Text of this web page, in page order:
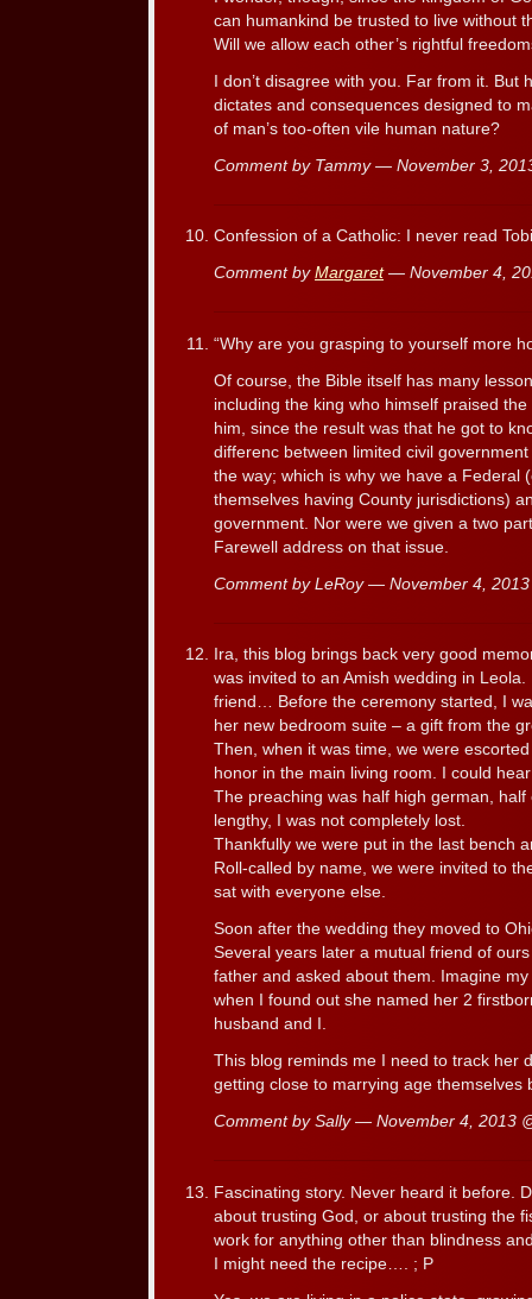
can humankind be trusted to live without
Will we allow each other’s rightful
I don’t disagree with you. Far from it. But
dictates and consequences designed to
of man’s too-often vile human nature?
Comment by Tammy — November 3,
Confession of a Catholic: I never read
Comment by Margaret— November 4,
“Why are you grasping to yourself more
Of course, the Bible itself has many
including the king who himself praised
him, since the result was that he got to
differenc between limited civil
the way; which is why we have a Federal
themselves having County jurisdictions)
government. Nor were we given a two
Farewell address on that issue.
Comment by LeRoy — November 4,
Ira, this blog brings back very good
was invited to an Amish wedding in
friend… Before the ceremony started, I
her new bedroom suite – a gift from the
Then, when it was time, we were
honor in the main living room. I could
The preaching was half high german,
lengthy, I was not completely lost.
Thankfully we were put in the last bench
Roll-called by name, we were invited to
sat with everyone else.
Soon after the wedding they moved to
Several years later a mutual friend of
father and asked about them. Imagine
when I found out she named her 2
husband and I.
This blog reminds me I need to track her
getting close to marrying age themselves
Comment by Sally — November 4, 2013
Fascinating story. Never heard it before.
about trusting God, or about trusting the
work for anything other than blindness
I might need the recipe…. ; P